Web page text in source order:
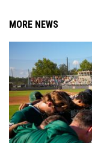
MORE NEWS